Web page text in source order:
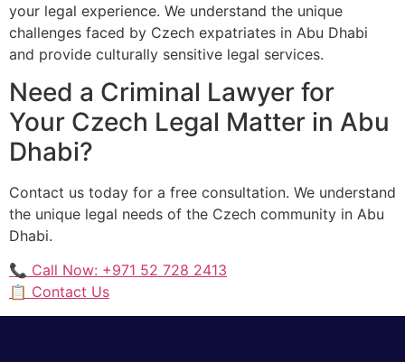
your legal experience. We understand the unique
challenges faced by Czech expatriates in Abu Dhabi
and provide culturally sensitive legal services.
Need a Criminal Lawyer for
Your Czech Legal Matter in Abu
Dhabi?
Contact us today for a free consultation. We understand
the unique legal needs of the Czech community in Abu
Dhabi.
📞 Call Now: +971 52 728 2413
📋 Contact Us